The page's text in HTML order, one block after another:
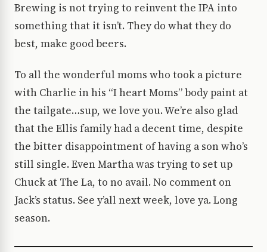
Brewing is not trying to reinvent the IPA into
something that it isn’t. They do what they do
best, make good beers.
To all the wonderful moms who took a picture
with Charlie in his “I heart Moms” body paint at
the tailgate…sup, we love you. We’re also glad
that the Ellis family had a decent time, despite
the bitter disappointment of having a son who’s
still single. Even Martha was trying to set up
Chuck at The La, to no avail. No comment on
Jack’s status. See y’all next week, love ya. Long
season.